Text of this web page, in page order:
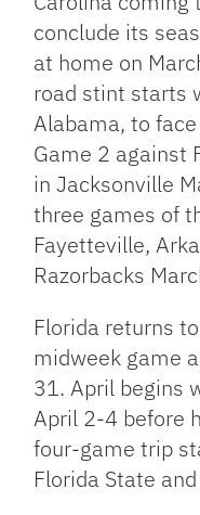
conclude its
at home on
road stint starts
Alabama, to
Game 2 against
in Jacksonville
three games of
Fayetteville,
Razorbacks
Florida returns
midweek game
31. April begins
April 2-4 before
four-game trip
Florida State